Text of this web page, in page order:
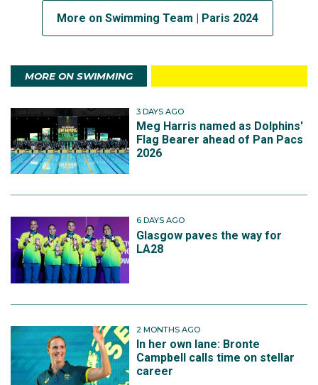
More on Swimming Team | Paris 2024
MORE ON SWIMMING
3 DAYS AGO
Meg Harris named as Dolphins'
Flag Bearer ahead of Pan Pacs
2026
6 DAYS AGO
Glasgow paves the way for
LA28
2 MONTHS AGO
In her own lane: Bronte
Campbell calls time on stellar
career